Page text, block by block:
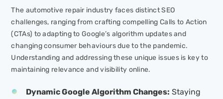
The automotive repair industry faces distinct SEO
challenges, ranging from crafting compelling Calls to Action
(CTAs) to adapting to Google’s algorithm updates and
changing consumer behaviours due to the pandemic.
Understanding and addressing these unique issues is key to
maintaining relevance and visibility online.
Dynamic Google Algorithm Changes: Staying